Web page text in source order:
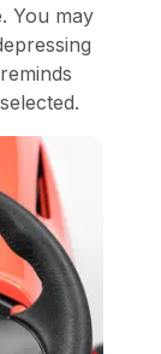
You may